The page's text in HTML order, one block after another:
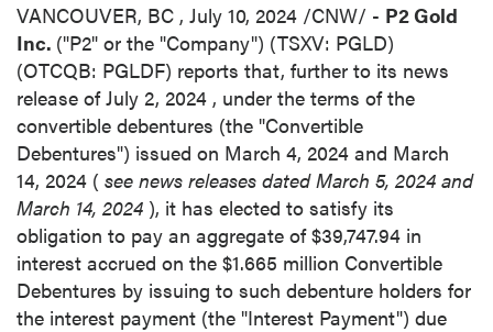
VANCOUVER, BC , July 10, 2024 /CNW/ - P2 Gold
Inc. ("P2" or the "Company") (TSXV: PGLD)
(OTCQB: PGLDF) reports that, further to its news
release ofJuly 2, 2024 , under the terms of the
convertible debentures (the "Convertible
Debentures") issued on March 4, 2024 and March
14, 2024 ( see news releases datedMarch 5, 2024 and
March 14, 2024 ), it has elected to satisfy its
obligation to pay an aggregate of$39,747.94 in
interest accrued on the $1.665 million Convertible
Debentures by issuing to such debenture holders for
the interest payment (the "Interest Payment") due